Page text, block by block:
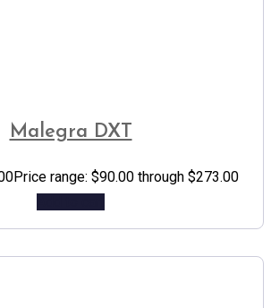
Malegra DXT
Price range: $90.00 through $273.00